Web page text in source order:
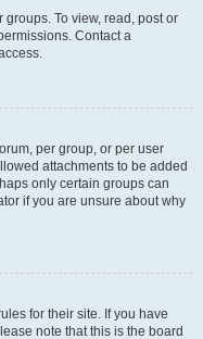
To view, read, post or
Contact a
per group, or per user
attachments to be added
only certain groups can
if you are unsure about why
for their site. If you have
note that this is the board